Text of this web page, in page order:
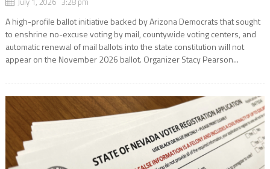
A high-profile ballot initiative backed by Arizona Democrats that sought
to enshrine no-excuse voting by mail, countywide voting centers, and
automatic renewal of mail ballots into the state constitution will not
appear on the November 2026 ballot. Organizer Stacy Pearson...